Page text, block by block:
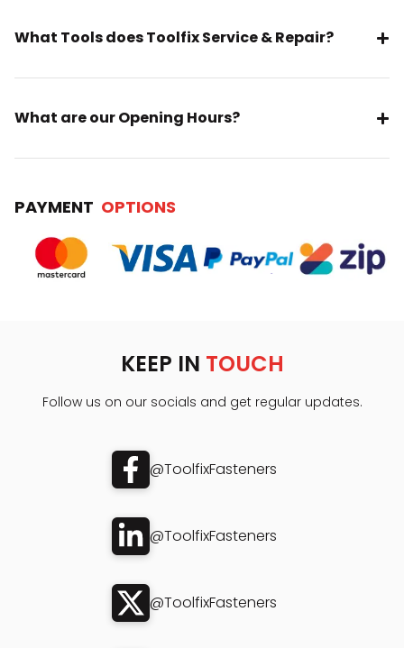
What Tools does Toolfix Service & Repair?
What are our Opening Hours?
PAYMENT OPTIONS
KEEP IN TOUCH
Follow us on our socials and get regular updates.
@ToolfixFasteners
@ToolfixFasteners
@ToolfixFasteners